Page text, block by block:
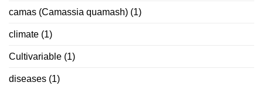
camas (Camassia quamash) (1)
climate (1)
Cultivariable (1)
diseases (1)